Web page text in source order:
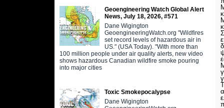
Geoengineering Watch Global Alert
News, July 18, 2026, #571
Dane Wigington
GeoengineeringWatch.org "Wildfires
set record levels of hazardous air in
US." (USA Today). "With more than
100 million people under air quality alerts, new video
shows hazardous Canadian wildfire smoke pouring
into major cities
Toxic Smokepocalypse
Dane Wigington